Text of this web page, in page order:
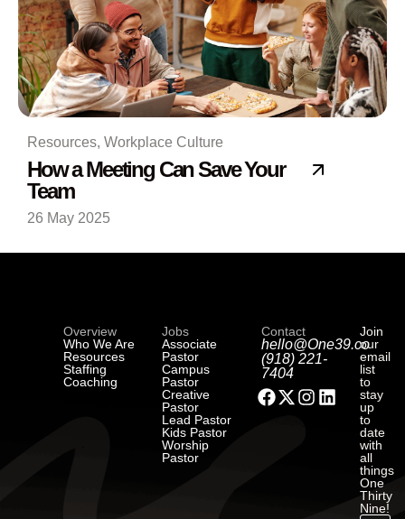
Resources, Workplace Culture
How a Meeting Can Save Your
Team
26 May 2025
Overview
Who We Are
Resources
Staffing
Coaching
Jobs
Associate
Pastor
Campus
Pastor
Creative
Pastor
Lead Pastor
Kids Pastor
Worship
Pastor
Contact
hello@One39.co
(918) 221-
7404
Join
our
email
list
to
stay
up
to
date
with
all
things
One
Thirty
Nine!